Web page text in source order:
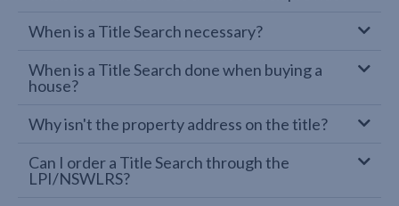
When is a Title Search necessary?
When is a Title Search done when buying a
house?
Why isn't the property address on the title?
Can I order a Title Search through the
LPI/NSWLRS?